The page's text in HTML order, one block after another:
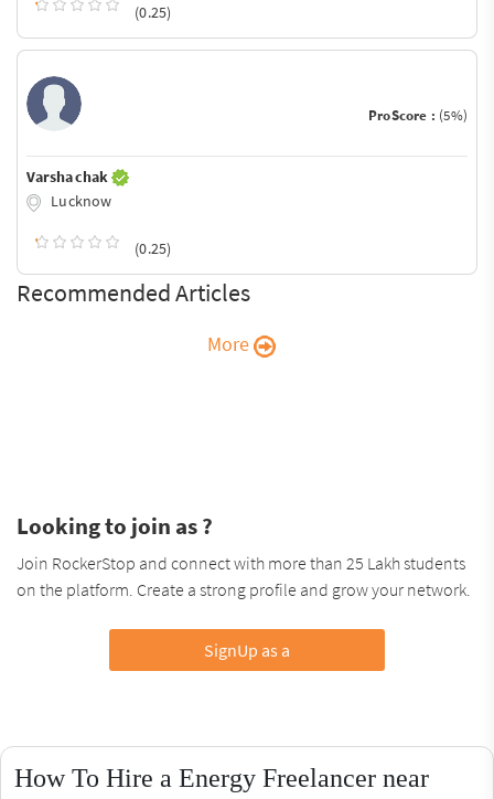
(0.25)
ProScore : (5%)
Varsha chak
Lucknow
(0.25)
Recommended Articles
More
Looking to join as ?
Join RockerStop and connect with more than 25 Lakh students
on the platform. Create a strong profile and grow your network.
SignUp as a
How To Hire a Energy Freelancer near